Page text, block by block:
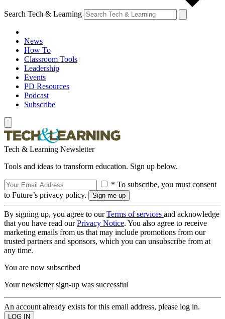
Search Tech & Learning
News
How To
Classroom Tools
Leadership
Events
PD Resources
Podcast
Subscribe
Tech & Learning Newsletter
Tools and ideas to transform education. Sign up below.
* To subscribe, you must consent
to Future’s privacy policy.
By signing up, you agree to ourTerms of services and acknowledge
that you have read ourPrivacy Notice. You also agree to receive
marketing emails from us that may include promotions from our
trusted partners and sponsors, which you can unsubscribe from at
any time.
You are now subscribed
Your newsletter sign-up was successful
An account already exists for this email address, please log in.